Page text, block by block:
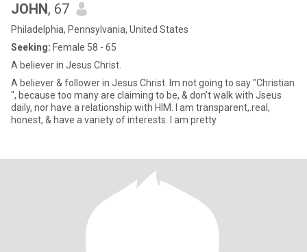
JOHN, 67
Philadelphia, Pennsylvania, United States
Seeking: Female 58 - 65
A believer in Jesus Christ.
A believer & follower in Jesus Christ. Im not going to say "Christian
", because too many are claiming to be, & don't walk with Jseus
daily, nor have a relationship with HIM. I am transparent,.real,
honest, & have a variety of interests. I am pretty